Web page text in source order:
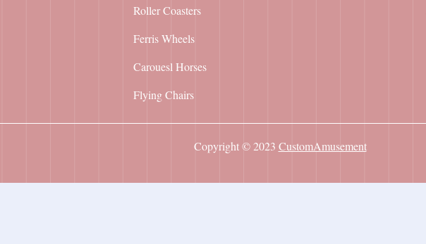
Roller Coasters
Ferris Wheels
Carouesl Horses
Flying Chairs
Copyright © 2023 CustomAmusement